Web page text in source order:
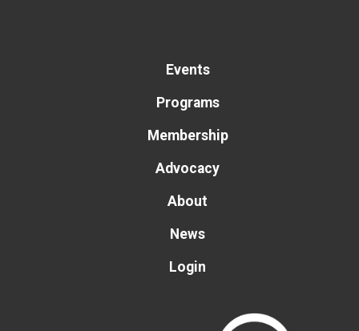
Events
Programs
Membership
Advocacy
About
News
Login